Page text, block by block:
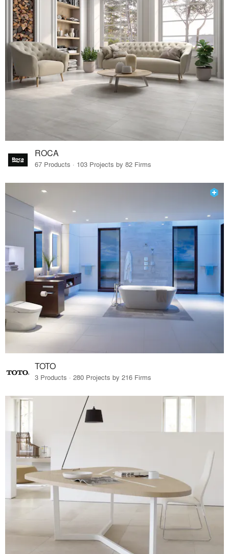
ROCA
67 Products · 103 Projects by 82 Firms
TOTO
3 Products · 280 Projects by 216 Firms